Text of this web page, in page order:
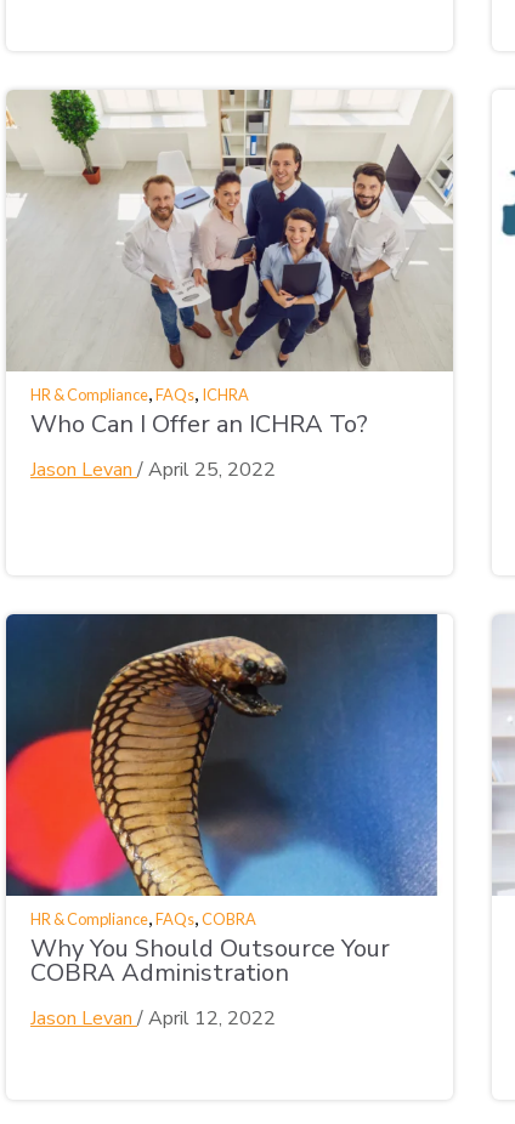
HR & Compliance,FAQs, ICHRA
Who Can I Offer an ICHRA To?
Jason Levan /April 25, 2022
HR & Compliance,FAQs,COBRA
Why You Should Outsource Your
COBRA Administration
Jason Levan /April 12, 2022